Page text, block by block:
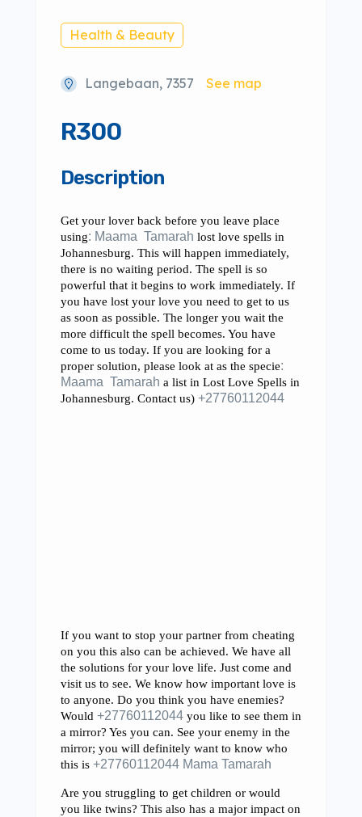
Health & Beauty
Langebaan, 7357 See map
R300
Description
Get your lover back before you leave place
using: Maama Tamarah lost love spells in
Johannesburg. This will happen immediately,
there is no waiting period. The spell is so
powerful that it begins to work immediately. If
you have lost your love you need to get to us
as soon as possible. The longer you wait the
more difficult the spell becomes. You have
come to us today. If you are looking for a
proper solution, please look at as the specie:
Maama Tamarah a list in Lost Love Spells in
Johannesburg. Contact us) +27760112044
If you want to stop your partner from cheating
on you this also can be achieved. We have all
the solutions for your love life. Just come and
visit us to see. We know how important love is
to anyone. Do you think you have enemies?
Would +27760112044 you like to see them in
a mirror? Yes you can. See your enemy in the
mirror; you will definitely want to know who
this is +27760112044 Mama Tamarah
Are you struggling to get children or would
you like twins? This also has a major impact on